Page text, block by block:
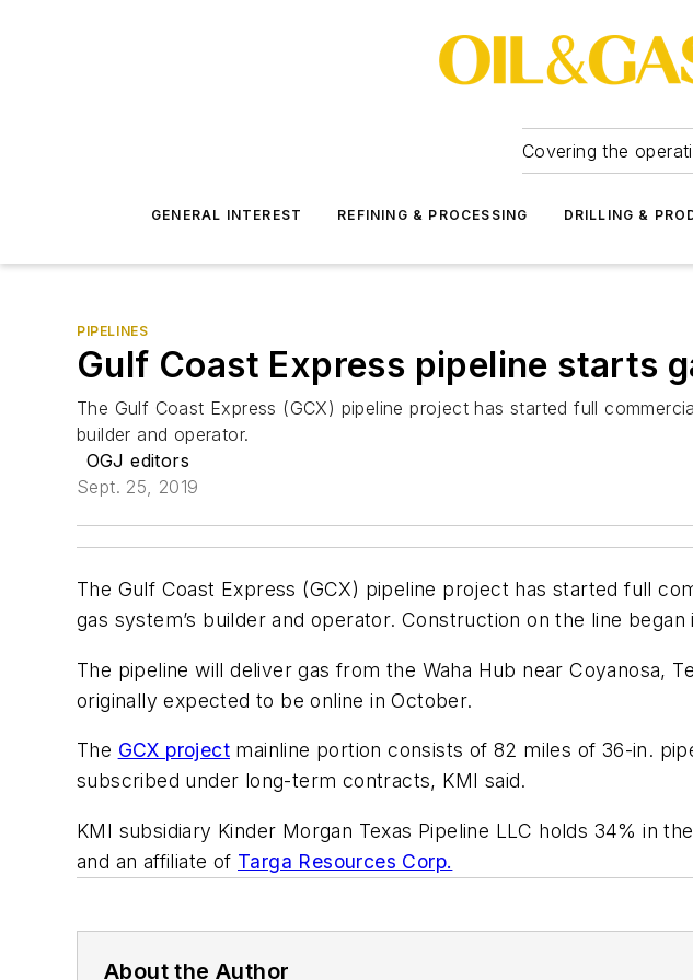
Covering the
GENERAL INTEREST REFINING & PROCESSING DRILLING &
PIPELINES
Gulf Coast Express pipeline starts
The Gulf Coast Express (GCX) pipeline project has started full
builder and operator.
OGJ editors
Sept. 25, 2019
The Gulf Coast Express (GCX) pipeline project has started full
gas system’s builder and operator. Construction on the line began
The pipeline will deliver gas from the Waha Hub near Coyanosa,
originally expected to be online in October.
The GCX project mainline portion consists of 82 miles of 36-in.
subscribed under long-term contracts, KMI said.
KMI subsidiary Kinder Morgan Texas Pipeline LLC holds 34% in
and an affiliate of Targa Resources Corp.
About the Author